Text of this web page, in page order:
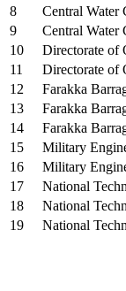
8
Central Water
9
Central Water
10
Directorate of
11
Directorate of
12
Farakka
13
Farakka
14
Farakka
15
Military
16
Military
17
National
18
National
19
National